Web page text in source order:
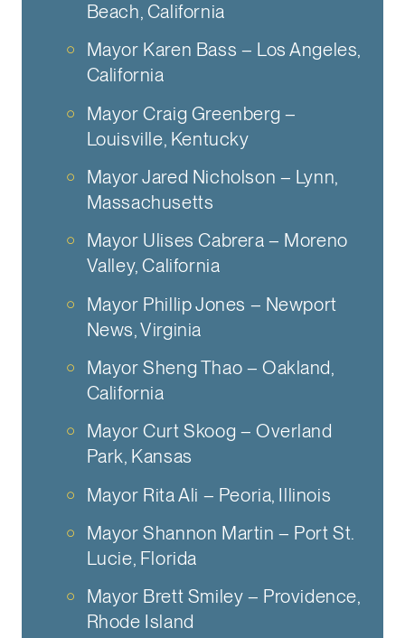
Beach, California
Mayor Karen Bass – Los Angeles,
California
Mayor Craig Greenberg –
Louisville, Kentucky
Mayor Jared Nicholson – Lynn,
Massachusetts
Mayor Ulises Cabrera – Moreno
Valley, California
Mayor Phillip Jones – Newport
News, Virginia
Mayor Sheng Thao – Oakland,
California
Mayor Curt Skoog – Overland
Park, Kansas
Mayor Rita Ali – Peoria, Illinois
Mayor Shannon Martin – Port St.
Lucie, Florida
Mayor Brett Smiley – Providence,
Rhode Island